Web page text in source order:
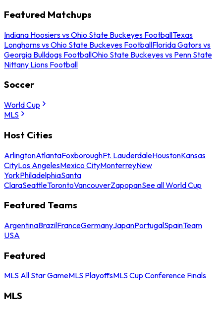
Featured Matchups
Indiana Hoosiers vs Ohio State Buckeyes FootballTexas
Longhorns vs Ohio State Buckeyes FootballFlorida Gators vs
Georgia Bulldogs FootballOhio State Buckeyes vs Penn State
Nittany Lions Football
Soccer
World Cup
MLS
Host Cities
ArlingtonAtlantaFoxboroughFt. LauderdaleHoustonKansas
CityLos AngelesMexico CityMonterreyNew
YorkPhiladelphiaSanta
ClaraSeattleTorontoVancouverZapopanSee all World Cup
Featured Teams
ArgentinaBrazilFranceGermanyJapanPortugalSpainTeam
USA
Featured
MLS All Star GameMLS PlayoffsMLS Cup Conference Finals
MLS